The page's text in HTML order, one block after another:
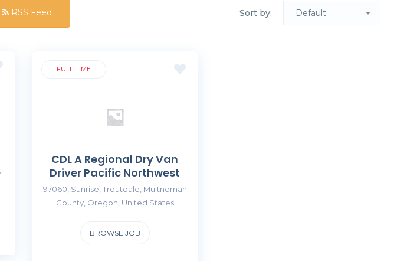
RSS Feed Sort by: Default
FULL TIME
CDL A Regional Dry Van
Driver Pacific Northwest
97060, Sunrise, Troutdale, Multnomah
County, Oregon, United States
BROWSE JOB